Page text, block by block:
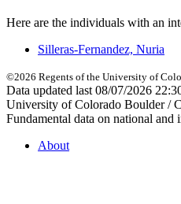
Here are the individuals with an
Silleras-Fernandez, Nuria
©2026 Regents of the University of
Data updated last 08/07/2026
University of Colorado Boulder /
Fundamental data on national
About